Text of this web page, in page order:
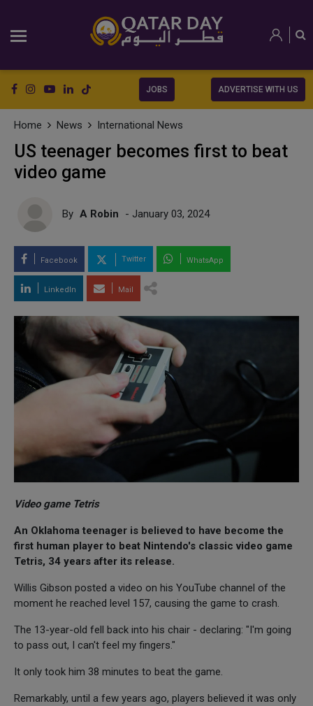
JOBS ADVERTISE WITH US
Home News International News
US teenager becomes first to beat
video game
By A Robin - January 03, 2024
Facebook Twitter WhatsApp
LinkedIn Mail
Video game Tetris
An Oklahoma teenager is believed to have become the
first human player to beat Nintendo's classic video game
Tetris, 34 years after its release.
Willis Gibson posted a video on his YouTube channel of the
moment he reached level 157, causing the game to crash.
The 13-year-old fell back into his chair - declaring: "I'm going
to pass out, I can't feel my fingers."
It only took him 38 minutes to beat the game.
Remarkably, until a few years ago, players believed it was only